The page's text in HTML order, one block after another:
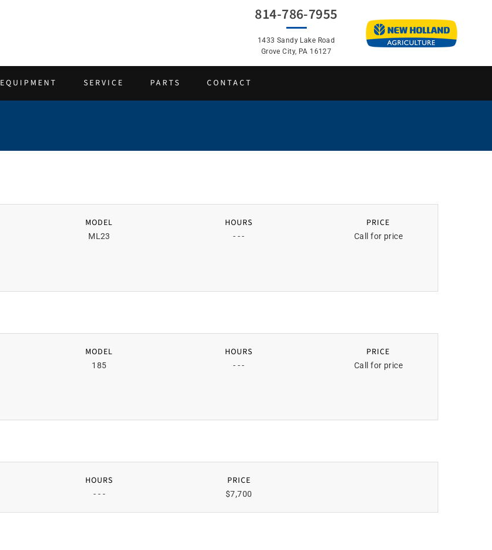
814-786-7955
1433 Sandy Lake Road
Grove City, PA 16127
EQUIPMENT SERVICE PARTS CONTACT
MODEL
ML23
HOURS
- - -
PRICE
Call for price
MODEL
185
HOURS
- - -
PRICE
Call for price
HOURS
- - -
PRICE
$7,700